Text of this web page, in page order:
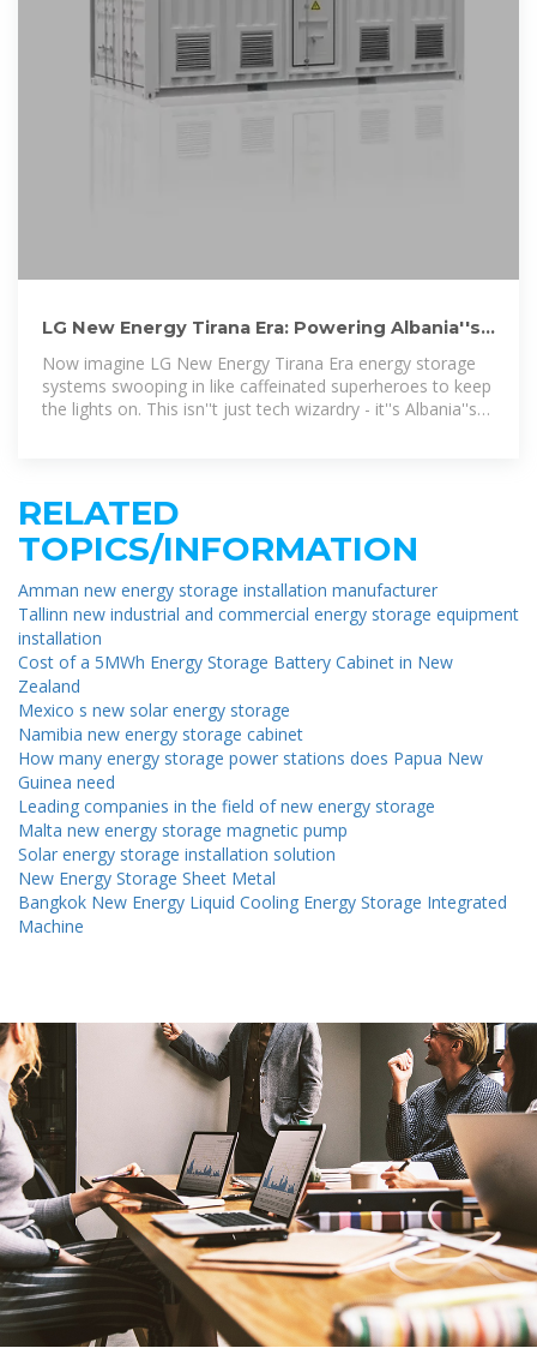
LG New Energy Tirana Era: Powering Albania''s
Now imagine LG New Energy Tirana Era energy storage
systems swooping in like caffeinated superheroes to keep
the lights on. This isn''t just tech wizardry - it''s Albania''s
RELATED
TOPICS/INFORMATION
Amman new energy storage installation manufacturer
Tallinn new industrial and commercial energy storage equipment
installation
Cost of a 5MWh Energy Storage Battery Cabinet in New
Zealand
Mexico s new solar energy storage
Namibia new energy storage cabinet
How many energy storage power stations does Papua New
Guinea need
Leading companies in the field of new energy storage
Malta new energy storage magnetic pump
Solar energy storage installation solution
New Energy Storage Sheet Metal
Bangkok New Energy Liquid Cooling Energy Storage Integrated
Machine